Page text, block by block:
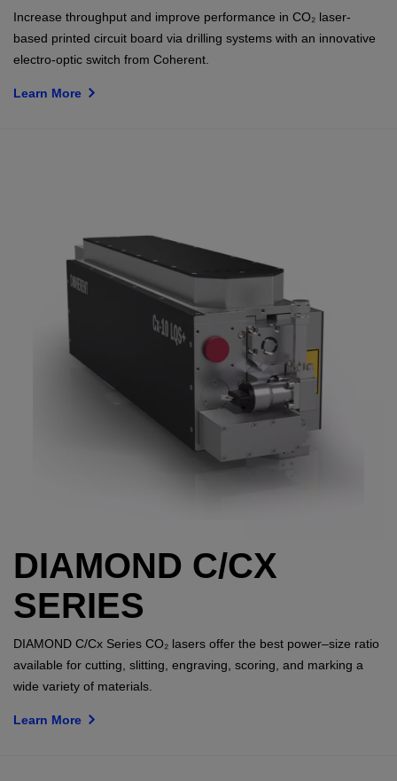
Increase throughput and improve performance in CO₂ laser-
based printed circuit board via drilling systems with an innovative
electro-optic switch from Coherent.
Learn More
DIAMOND C/CX
SERIES
DIAMOND C/Cx Series CO₂ lasers offer the best power–size ratio
available for cutting, slitting, engraving, scoring, and marking a
wide variety of materials.
Learn More